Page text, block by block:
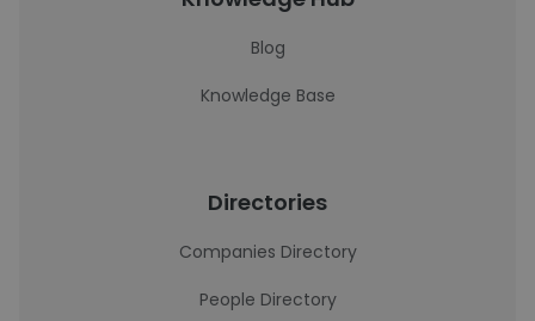
Blog
Knowledge Base
Directories
Companies Directory
People Directory